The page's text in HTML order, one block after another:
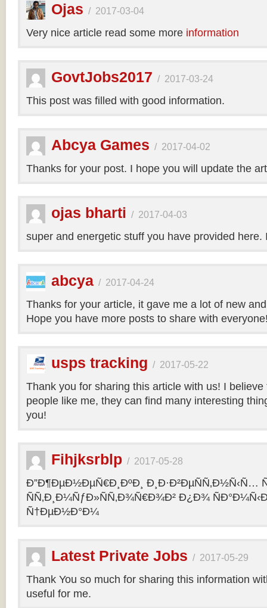
Ojas / 2017-03-04
Very nice article read some more information
GovtJobs2017 / 2017-03-24
This post was filled with good information.
Abcya Games / 2017-04-02
Thanks for your post. I hope you will update the
ojas bharti / 2017-04-03
super and energetic stuff you have provided here.
abcya / 2017-04-24
Thanks for your article, it gave me a lot of new
Hope you have more posts to share with
usps tracking / 2017-05-22
Thank you for sharing this article with us! I
people like me, they can find many interesting
you!
Fihjksrblp / 2017-05-28
Ð”Ð¶ÐµÐ½ÐµÑ€Ð¸ÐºÐ¸ Ð¸Ð·Ð²ÐµÑÑ‚Ð½Ñ‹Ñ…
ÑÑ‚Ð¸Ð¼ÑƒÐ»ÑÑ‚Ð¾Ñ€Ð¾Ð² Ð¿Ð¾
Ñ†ÐµÐ½Ð°Ð¼
Latest Private Jobs / 2017-05-29
Thank You so much for sharing this information
useful for me.